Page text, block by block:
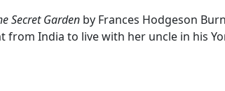
Secret Garden by Frances Hodgeson
from India to live with her uncle in his